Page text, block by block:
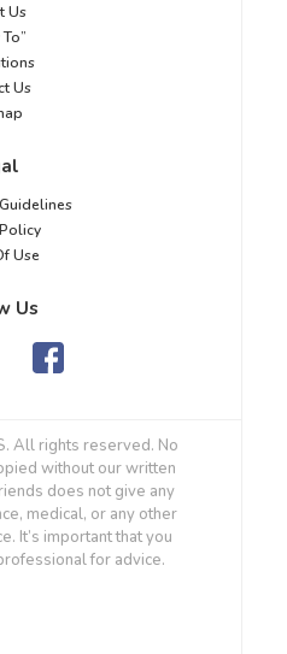
Us
Us
Use
Us
All rights reserved. No
without our written
does not give any
medical, or any other
It’s important that you
for advice.